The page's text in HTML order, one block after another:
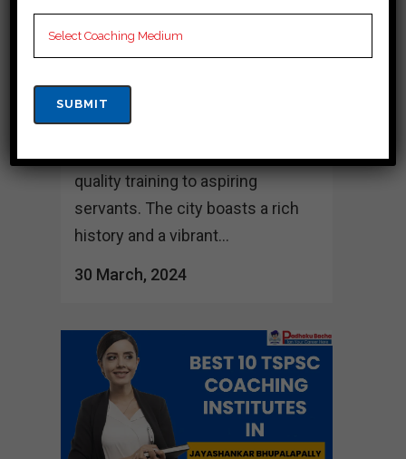
Jogulamba Gadwal Jogulamba
Gadwal, the capital city of
destinations for Tspsc coaching
in India, with several well-known
quality training to aspiring
servants. The city boasts a rich
history and a vibrant...
30 March, 2024